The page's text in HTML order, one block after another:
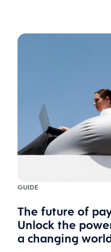
GUIDE
The future of
Unlock the
a changing